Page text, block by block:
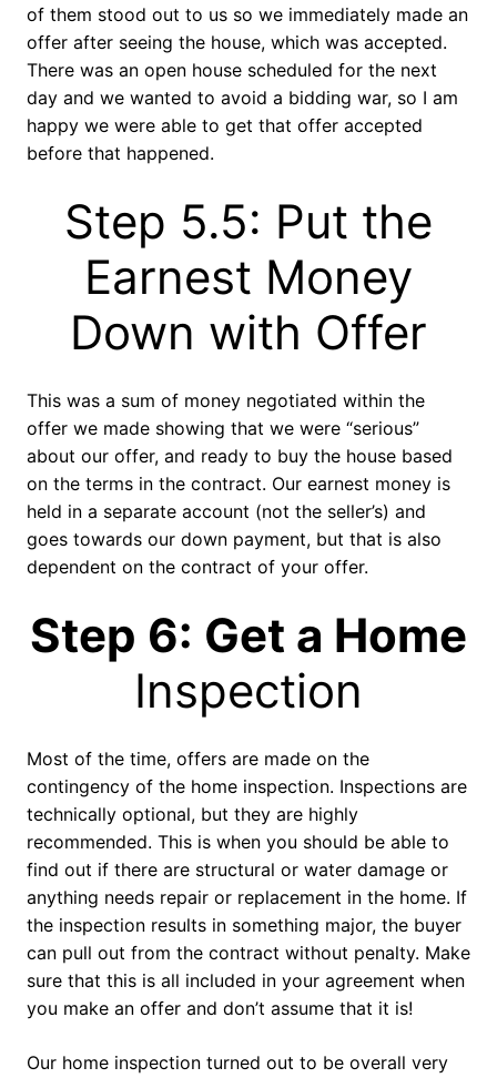
of them stood out to us so we immediately made an
offer after seeing the house, which was accepted.
There was an open house scheduled for the next
day and we wanted to avoid a bidding war, so I am
happy we were able to get that offer accepted
before that happened.
Step 5.5: Put the
Earnest Money
Down with Offer
This was a sum of money negotiated within the
offer we made showing that we were “serious”
about our offer, and ready to buy the house based
on the terms in the contract. Our earnest money is
held in a separate account (not the seller’s) and
goes towards our down payment, but that is also
dependent on the contract of your offer.
Step 6: Get a Home
Inspection
Most of the time, offers are made on the
contingency of the home inspection. Inspections are
technically optional, but they are highly
recommended. This is when you should be able to
find out if there are structural or water damage or
anything needs repair or replacement in the home. If
the inspection results in something major, the buyer
can pull out from the contract without penalty. Make
sure that this is all included in your agreement when
you make an offer and don’t assume that it is!
Our home inspection turned out to be overall very